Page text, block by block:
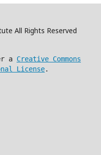
All Rights Reserved
a Creative Commons
License.